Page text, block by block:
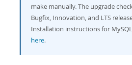
make manually. The upgrade
Bugfix, Innovation, and LTS
Installation instructions for
here.